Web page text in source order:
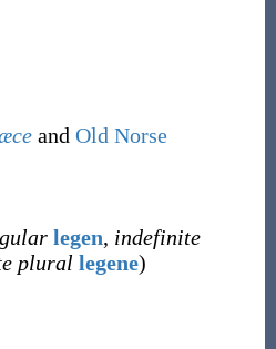
and Old Norse
legen, indefinite
plural legene)